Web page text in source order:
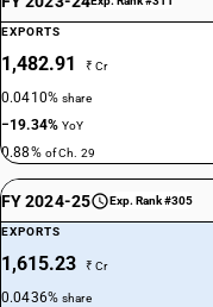
DESCRIPTION
Halogenated organo-
DESCRIPTION
Halogenated organo-
dichloride
TARIFF HSN
EXPORTS
1,482.91 ₹ Cr
0.0410%share
−19.34%YoY
0.88% of Ch. 29
FY 2024-25 Exp. Rank #305
EXPORTS
1,615.23 ₹ Cr
0.0436%share